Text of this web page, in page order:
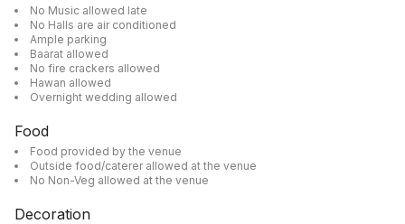
No Music allowed late
No Halls are air conditioned
Ample parking
Baarat allowed
No fire crackers allowed
Hawan allowed
Overnight wedding allowed
Food
Food provided by the venue
Outside food/caterer allowed at the venue
No Non-Veg allowed at the venue
Decoration